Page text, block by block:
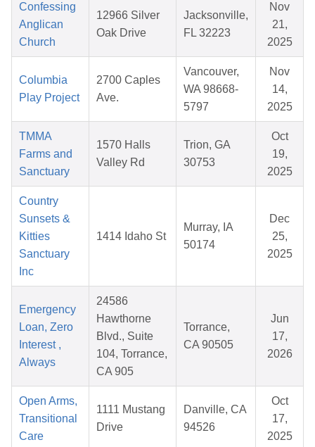
Confessing
Anglican
Church
12966 Silver
Oak Drive
Jacksonville,
FL 32223
Nov
21,
2025
Columbia
Play Project
2700 Caples
Ave.
Vancouver,
WA 98668-
5797
Nov
14,
2025
TMMA
Farms and
Sanctuary
1570 Halls
Valley Rd
Trion, GA
30753
Oct
19,
2025
Country
Sunsets &
Kitties
Sanctuary
Inc
1414 Idaho St
Murray, IA
50174
Dec
25,
2025
Emergency
Loan, Zero
Interest ,
Always
24586
Hawthorne
Blvd., Suite
104, Torrance,
CA 905
Torrance,
CA 90505
Jun
17,
2026
Open Arms,
Transitional
Care
1111 Mustang
Drive
Danville, CA
94526
Oct
17,
2025